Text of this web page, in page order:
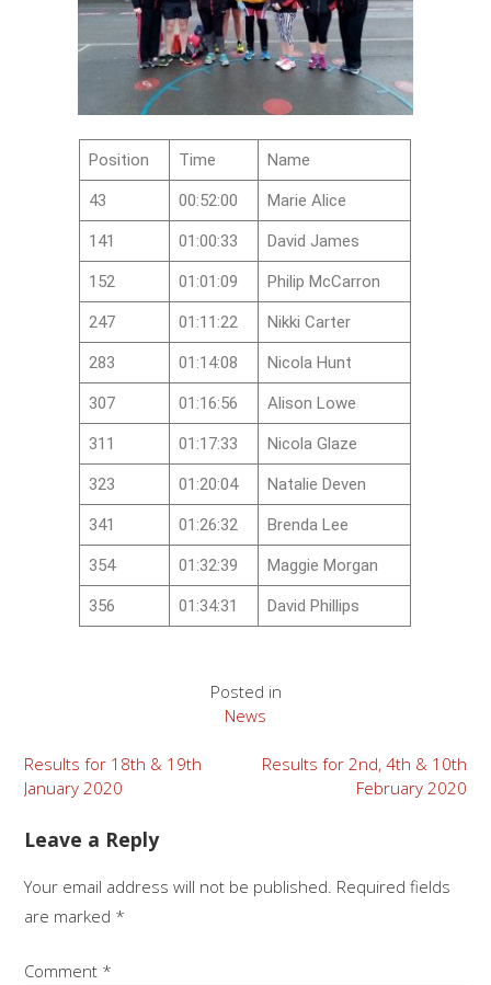
Position Time Name
43 00:52:00 Marie Alice
141 01:00:33 David James
152 01:01:09 Philip McCarron
247 01:11:22 Nikki Carter
283 01:14:08 Nicola Hunt
307 01:16:56 Alison Lowe
311 01:17:33 Nicola Glaze
323 01:20:04 Natalie Deven
341 01:26:32 Brenda Lee
354 01:32:39 Maggie Morgan
356 01:34:31 David Phillips
Posted in
News
Results for 18th & 19th
January 2020
Results for 2nd, 4th & 10th
February 2020
Leave a Reply
Your email address will not be published. Required fields
are marked *
Comment *